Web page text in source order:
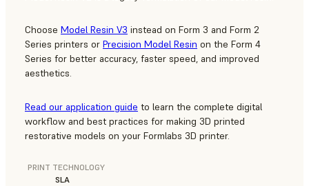
Choose Model Resin V3 instead on Form 3 and Form 2
Series printers or Precision Model Resin on the Form 4
Series for better accuracy, faster speed, and improved
aesthetics.
Read our application guide to learn the complete digital
workflow and best practices for making 3D printed
restorative models on your Formlabs 3D printer.
PRINT TECHNOLOGY
SLA